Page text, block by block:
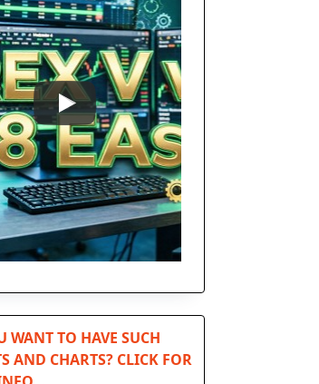
WANT TO HAVE SUCH
AND CHARTS? CLICK FOR